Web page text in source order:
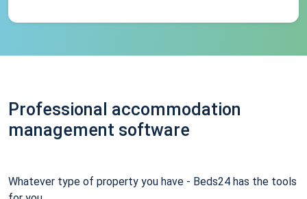
Professional accommodation
management software
Whatever type of property you have - Beds24 has the tools